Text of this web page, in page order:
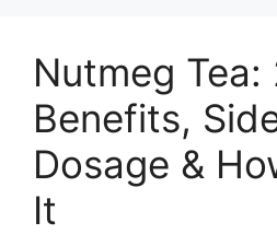
Nutmeg Tea:
Benefits,
Dosage &
It